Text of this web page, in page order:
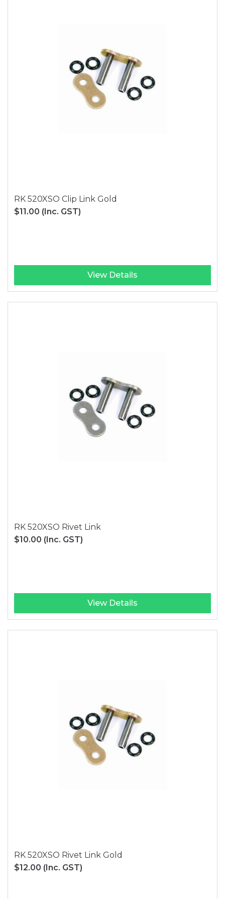
RK 520XSO Clip Link Gold
$11.00 (Inc. GST)
View Details
RK 520XSO Rivet Link
$10.00 (Inc. GST)
View Details
RK 520XSO Rivet Link Gold
$12.00 (Inc. GST)